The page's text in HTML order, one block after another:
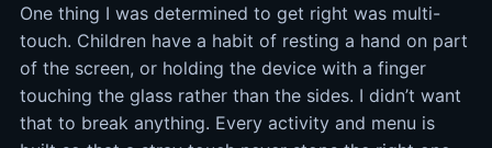
One thing I was determined to get right was multi-
touch. Children have a habit of resting a hand on part
of the screen, or holding the device with a finger
touching the glass rather than the sides. I didn’t want
that to break anything. Every activity and menu is